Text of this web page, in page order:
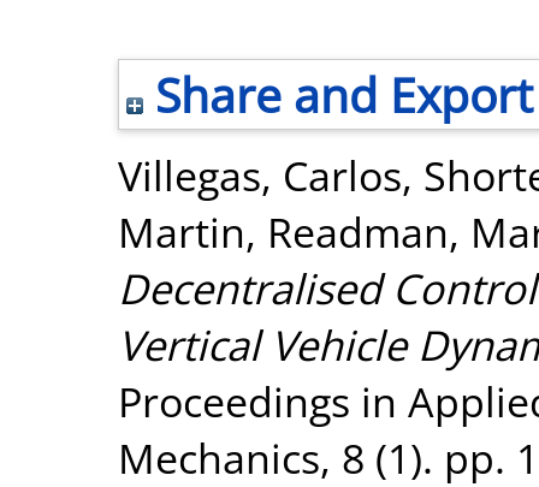
Share and Export
Villegas, Carlos,
Martin, Readman,
Decentralised
Vertical Vehicle
Proceedings in
Mechanics, 8 (1). pp.